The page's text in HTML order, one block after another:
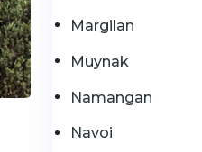
Margilan
Muynak
Namangan
Navoi